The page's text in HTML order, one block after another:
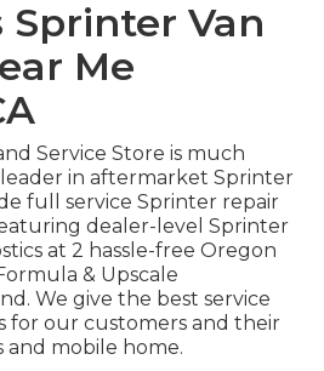
Sprinter Van
Me
Service Store is much
in aftermarket Sprinter
full service Sprinter repair
dealer-level Sprinter
at 2 hassle-free Oregon
& Upscale
We give the best service
for our customers and their
and mobile home.